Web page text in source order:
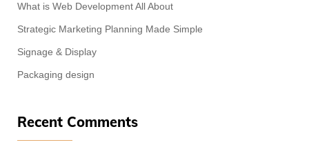
What is Web Development All About
Strategic Marketing Planning Made Simple
Signage & Display
Packaging design
Recent Comments